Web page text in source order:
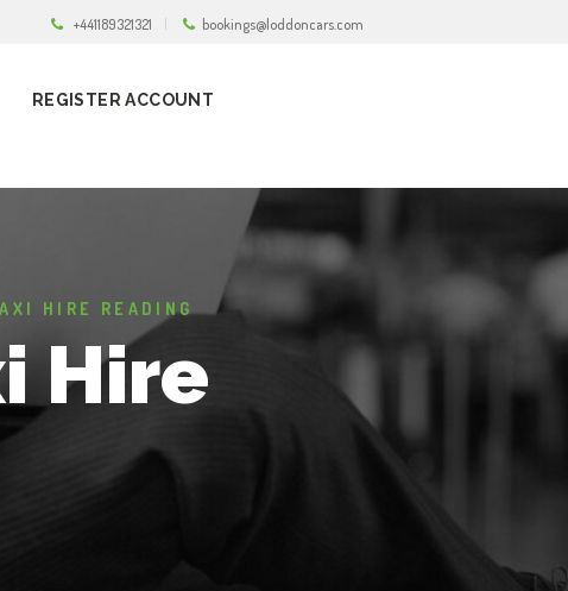
+441189321321 bookings@loddoncars.com
REGISTER ACCOUNT
HIRE READING
Hire